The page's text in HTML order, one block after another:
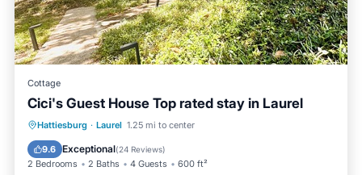
Cottage
Cici's Guest House Top rated stay in Laurel
Hattiesburg · Laurel 1.25 mi to center
9.6 Exceptional(24 Reviews)
2 Bedrooms 2 Baths 4 Guests 600 ft²
Parking Balcony/Terrace
Air Conditioner